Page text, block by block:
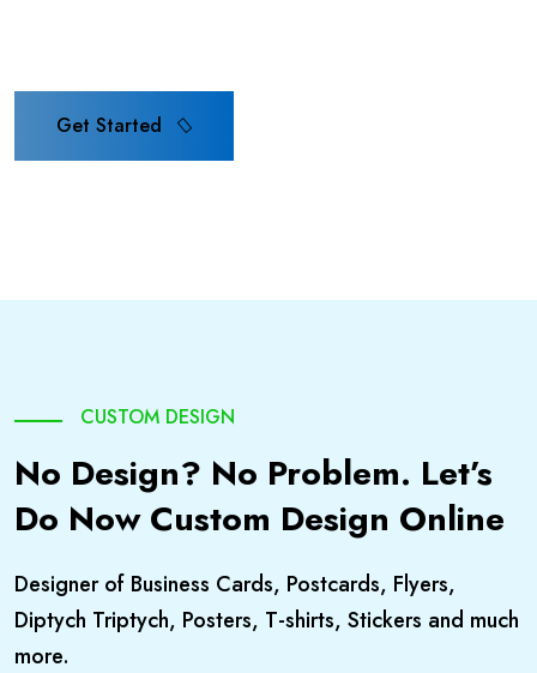
Get Started
CUSTOM DESIGN
No Design? No Problem. Let’s
Do Now Custom Design Online
Designer of Business Cards, Postcards, Flyers,
Diptych Triptych, Posters, T-shirts, Stickers and much
more.